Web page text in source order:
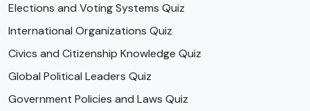
Elections and Voting Systems Quiz
International Organizations Quiz
Civics and Citizenship Knowledge Quiz
Global Political Leaders Quiz
Government Policies and Laws Quiz